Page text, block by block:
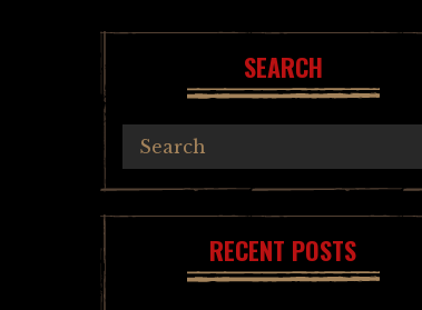
SEARCH
RECENT POSTS